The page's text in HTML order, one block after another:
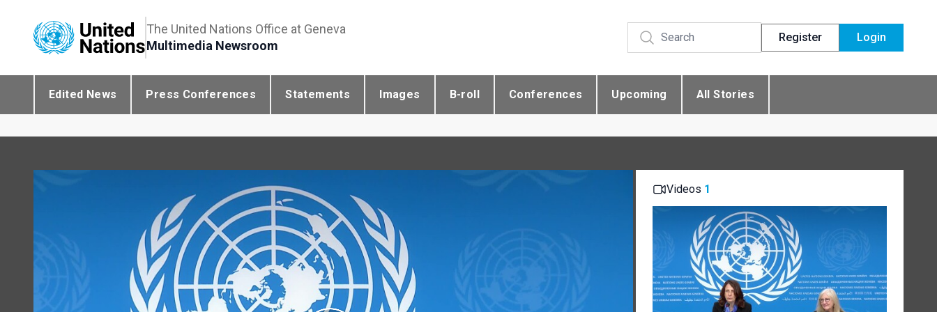
The United Nations Office at Geneva
Multimedia Newsroom
Register Login
Edited News Press Conferences Statements Images B-roll Conferences Upcoming All Stories
Videos 1